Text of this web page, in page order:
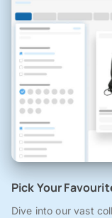
Pick Your
Dive into our vast